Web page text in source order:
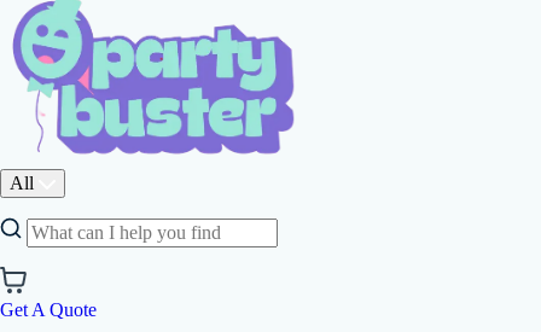
All
Get A Quote